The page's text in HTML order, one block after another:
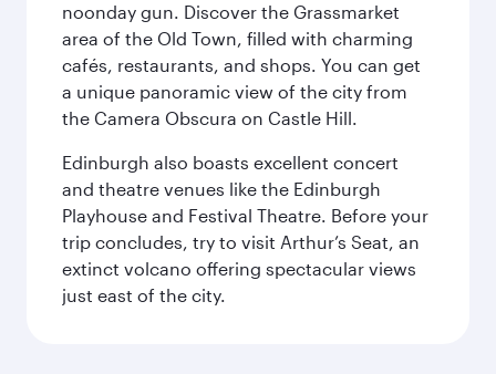
noonday gun. Discover the Grassmarket
area of the Old Town, filled with charming
cafés, restaurants, and shops. You can get
a unique panoramic view of the city from
the Camera Obscura on Castle Hill.
Edinburgh also boasts excellent concert
and theatre venues like the Edinburgh
Playhouse and Festival Theatre. Before your
trip concludes, try to visit Arthur’s Seat, an
extinct volcano offering spectacular views
just east of the city.